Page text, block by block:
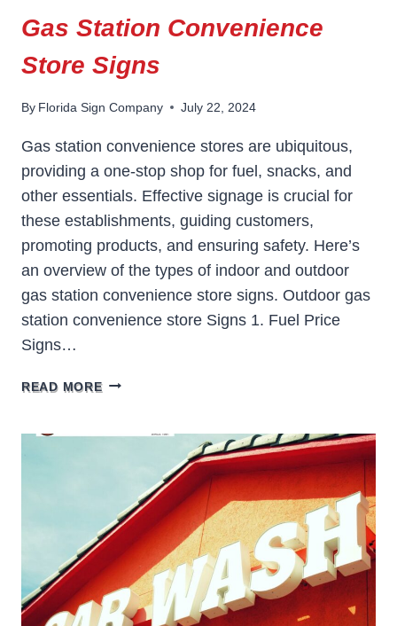
Gas Station Convenience
Store Signs
By Florida Sign Company July 22, 2024
Gas station convenience stores are ubiquitous,
providing a one-stop shop for fuel, snacks, and
other essentials. Effective signage is crucial for
these establishments, guiding customers,
promoting products, and ensuring safety. Here’s
an overview of the types of indoor and outdoor
gas station convenience store signs. Outdoor gas
station convenience store Signs 1. Fuel Price
Signs…
READ MOREGAS